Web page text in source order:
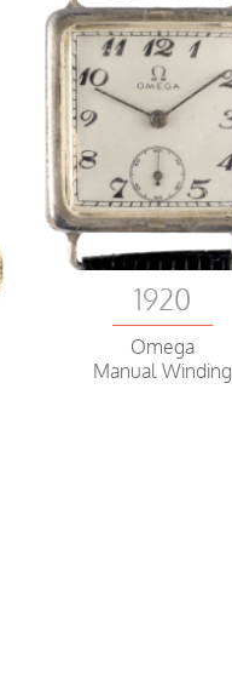
1920
Omega
Manual Winding